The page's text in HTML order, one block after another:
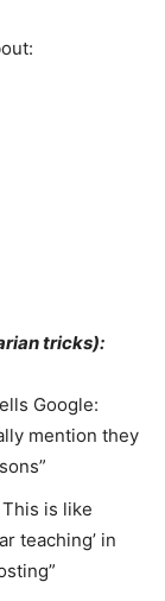
tricks):
Google:
mention they
is like
teaching’ in